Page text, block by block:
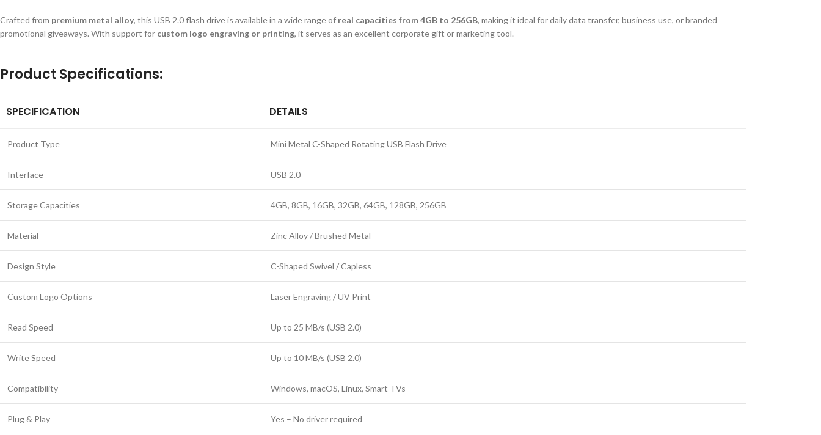
Crafted from premium metal alloy, this USB 2.0 flash drive is available in a wide range of real capacities from 4GB to 256GB, making it ideal for daily data transfer, business use, or branded
promotional giveaways. With support for custom logo engraving or printing, it serves as an excellent corporate gift or marketing tool.
Product Specifications:
SPECIFICATION DETAILS
Product Type Mini Metal C-Shaped Rotating USB Flash Drive
Interface USB 2.0
Storage Capacities 4GB, 8GB, 16GB, 32GB, 64GB, 128GB, 256GB
Material Zinc Alloy / Brushed Metal
Design Style C-Shaped Swivel / Capless
Custom Logo Options Laser Engraving / UV Print
Read Speed Up to 25 MB/s (USB 2.0)
Write Speed Up to 10 MB/s (USB 2.0)
Compatibility Windows, macOS, Linux, Smart TVs
Plug & Play Yes – No driver required